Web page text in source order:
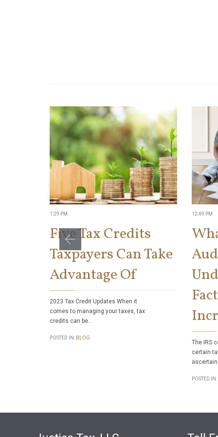
1:29 PM
Five Tax Credits
Taxpayers Can Take
Advantage Of
2023 Tax Credit Updates When it
comes to managing your taxes, tax
credits can be…
POSTED IN: BLOG
12:49 PM
The IRS
certain
POSTED IN: